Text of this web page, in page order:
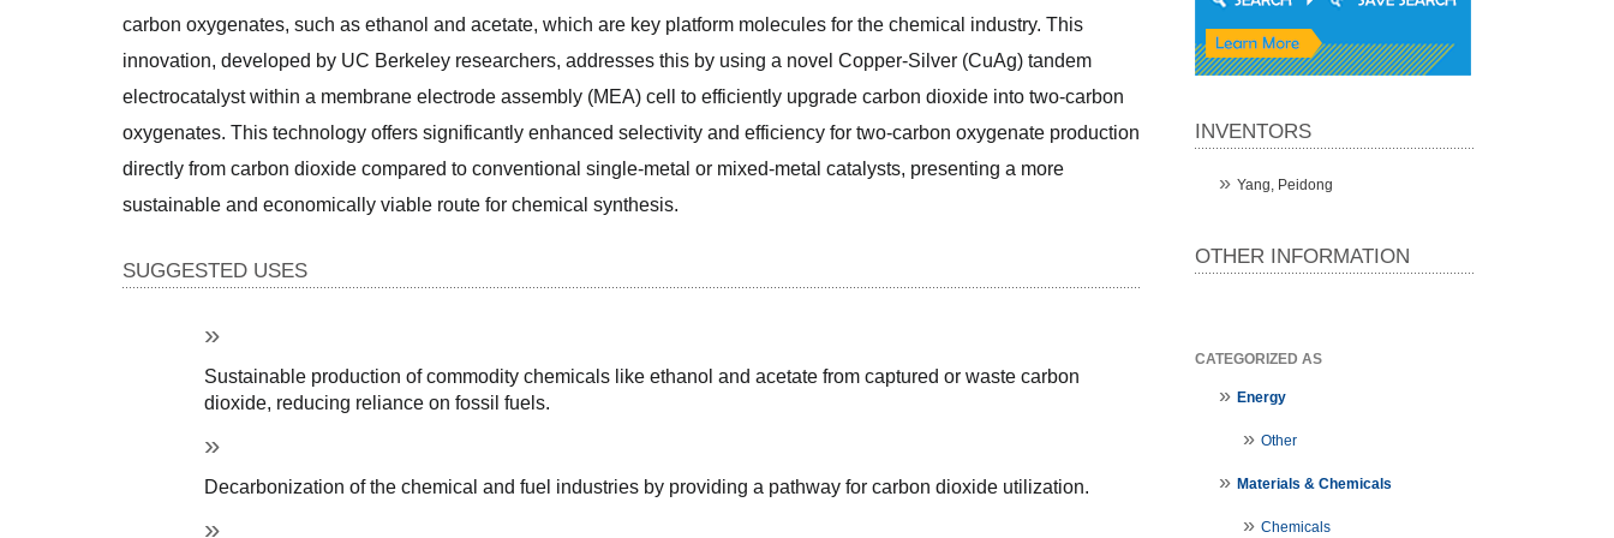
carbon oxygenates, such as ethanol and acetate, which are key platform molecules for the chemical industry. This
innovation, developed by UC Berkeley researchers, addresses this by using a novel Copper-Silver (CuAg) tandem
electrocatalyst within a membrane electrode assembly (MEA) cell to efficiently upgrade carbon dioxide into two-carbon
oxygenates. This technology offers significantly enhanced selectivity and efficiency for two-carbon oxygenate production
directly from carbon dioxide compared to conventional single-metal or mixed-metal catalysts, presenting a more
sustainable and economically viable route for chemical synthesis.
SUGGESTED USES
Sustainable production of commodity chemicals like ethanol and acetate from captured or waste carbon
dioxide, reducing reliance on fossil fuels.
Decarbonization of the chemical and fuel industries by providing a pathway for carbon dioxide utilization.
INVENTORS
Yang, Peidong
OTHER INFORMATION
CATEGORIZED AS
Energy
Other
Materials & Chemicals
Chemicals